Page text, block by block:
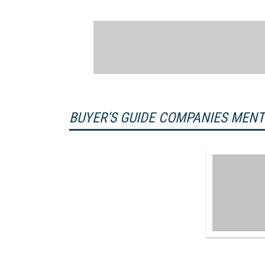
BUYER'S GUIDE COMPANIES